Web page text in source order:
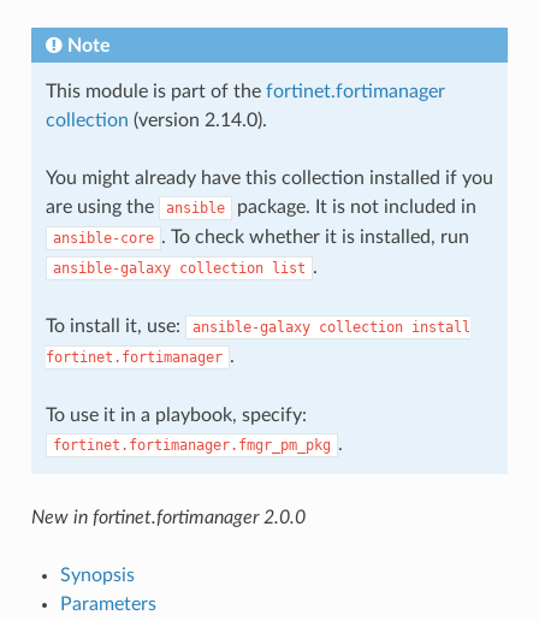
Note
This module is part of the fortinet.fortimanager
collection (version 2.14.0).
You might already have this collection installed if you
are using the
ansible package. It is not included in
ansible-core . To check whether it is installed, run
ansible-galaxy collection list .
To install it, use: ansible-galaxy collection install
fortinet.fortimanager .
To use it in a playbook, specify:
fortinet.fortimanager.fmgr_pm_pkg .
New in fortinet.fortimanager 2.0.0
Synopsis
Parameters